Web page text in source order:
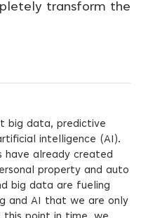
transform the
big data, predictive
intelligence (AI).
have already created
property and auto
big data are fueling
and AI that we are only